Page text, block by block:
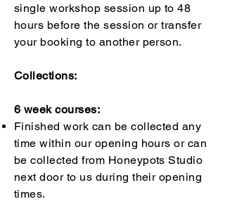
single workshop session up to 48
hours before the session or transfer
your booking to another person.
Collections:
6 week courses:
Finished work can be collected any
time within our opening hours or can
be collected from Honeypots Studio
next door to us during their opening
times.